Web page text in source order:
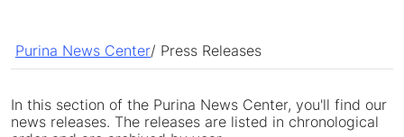
Purina News Center/ Press Releases
In this section of the Purina News Center, you'll find our
news releases. The releases are listed in chronological